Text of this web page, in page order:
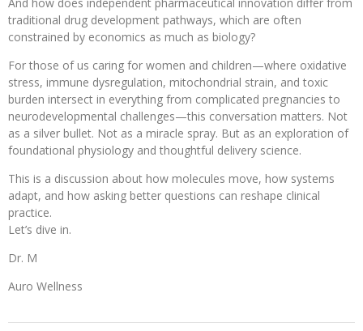
traditional drug development pathways, which are often
constrained by economics as much as biology?
For those of us caring for women and children—where oxidative
stress, immune dysregulation, mitochondrial strain, and toxic
burden intersect in everything from complicated pregnancies to
neurodevelopmental challenges—this conversation matters. Not
as a silver bullet. Not as a miracle spray. But as an exploration of
foundational physiology and thoughtful delivery science.
This is a discussion about how molecules move, how systems
adapt, and how asking better questions can reshape clinical
practice.
Let’s dive in.
Dr. M
Auro Wellness